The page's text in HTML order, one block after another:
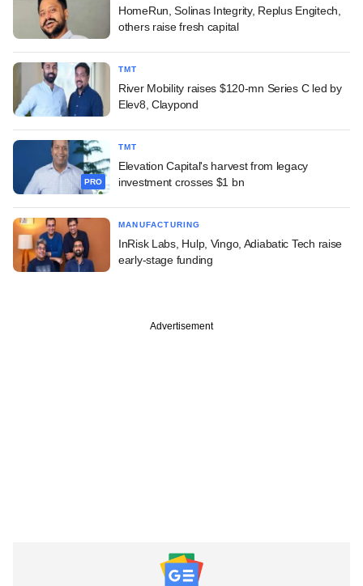
HomeRun, Solinas Integrity, Replus Engitech,
others raise fresh capital
TMT
River Mobility raises $120-mn Series C led by
Elev8, Claypond
PRO
TMT
Elevation Capital's harvest from legacy
investment crosses $1 bn
MANUFACTURING
InRisk Labs, Hulp, Vingo, Adiabatic Tech raise
early-stage funding
Advertisement